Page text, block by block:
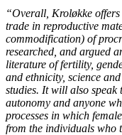
“Overall, Kroløkke
trade in reproductive
commodification) of
researched, and argued
literature of fertility,
and ethnicity, science
studies. It will also speak
autonomy and anyone
processes in which
from the individuals who